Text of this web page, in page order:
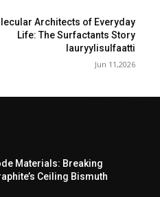
Architects of Everyday
Life: The Surfactants Story
lauryylisulfaatti
Jun 11,2026
Materials: Breaking
Ceiling Bismuth